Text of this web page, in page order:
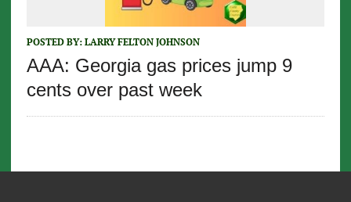
POSTED BY: LARRY FELTON JOHNSON
AAA: Georgia gas prices jump 9
cents over past week